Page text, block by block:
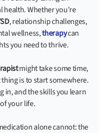
Whether you’re
, relationship challenges,
wellness,therapycan
you need to thrive.
might take some time,
is to start somewhere.
in, and the skills you learn
your life.
alone cannot: the